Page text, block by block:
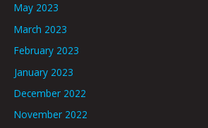
May 2023
March 2023
February 2023
January 2023
December 2022
November 2022